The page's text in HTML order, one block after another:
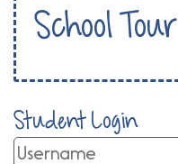
School Tour
Student Login